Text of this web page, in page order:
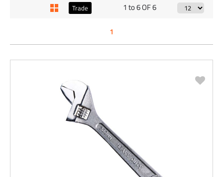
Trade 1 to 6 OF 6
1